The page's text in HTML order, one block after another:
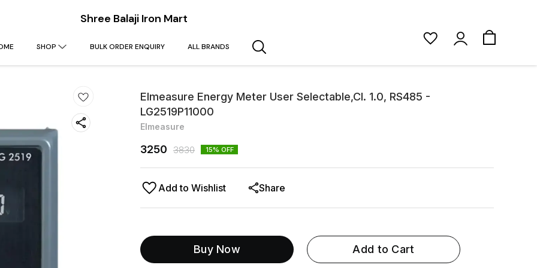
Shree Balaji Iron Mart
SHOP BULK ORDER ENQUIRY ALL BRANDS
Elmeasure Energy Meter User Selectable,Cl. 1.0, RS485 -
LG2519P11000
Elmeasure
3250 3830 15% OFF
Add to Wishlist Share
Buy Now Add to Cart